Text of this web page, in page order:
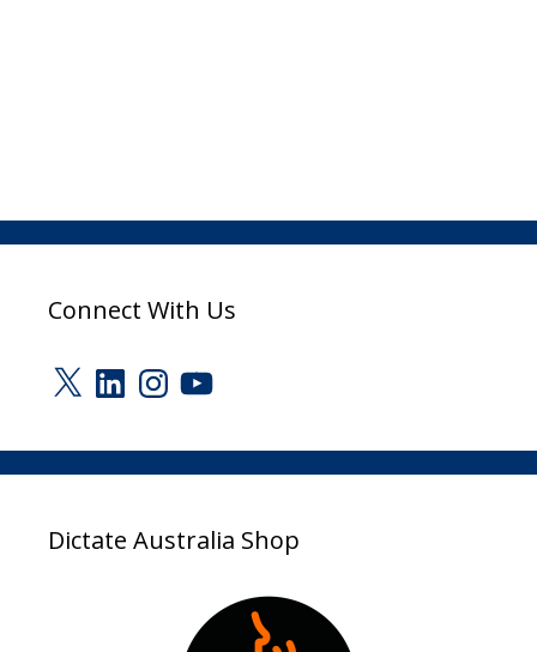
Connect With Us
X LinkedInInstagram
YouTube
Dictate Australia Shop